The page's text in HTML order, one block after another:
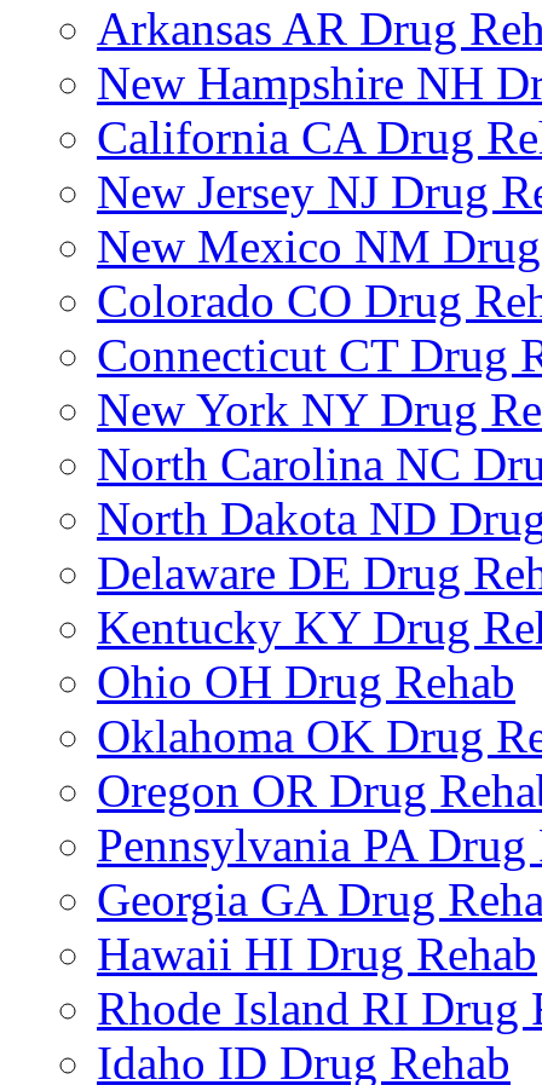
Arkansas AR Drug
New Hampshire NH
California CA Drug
New Jersey NJ Drug
New Mexico NM
Colorado CO Drug
Connecticut CT Drug
New York NY Drug
North Carolina NC
North Dakota ND
Delaware DE Drug
Kentucky KY Drug
Ohio OH Drug Rehab
Oklahoma OK Drug
Oregon OR Drug
Pennsylvania PA Drug
Georgia GA Drug
Hawaii HI Drug Rehab
Rhode Island RI Drug
Idaho ID Drug Rehab